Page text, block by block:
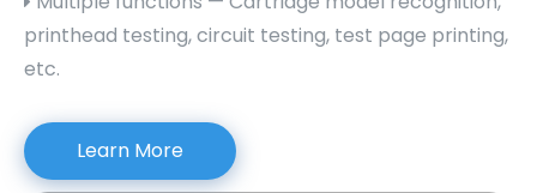
printhead testing, circuit testing, test page printing,
etc.
Learn More